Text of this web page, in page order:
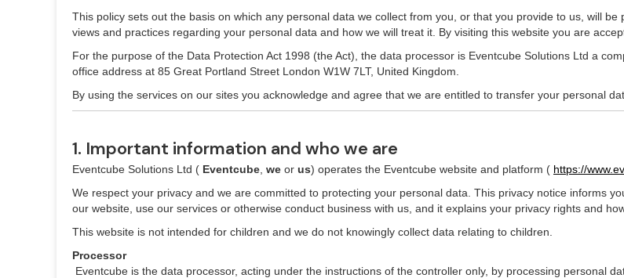
This policy sets out the basis on which any personal data we collect from you, or that you provide to us, will
views and practices regarding your personal data and how we will treat it. By visiting this website you are
For the purpose of the Data Protection Act 1998 (the Act), the data processor is Eventcube Solutions Ltd a
office address at 85 Great Portland Street London W1W 7LT, United Kingdom.
By using the services on our sites you acknowledge and agree that we are entitled to transfer your personal
1. Important information and who we are
Eventcube Solutions Ltd ( Eventcube we or us) operates the Eventcube website and platform ( https://
We respect your privacy and we are committed to protecting your personal data. This privacy notice informs
our website, use our services or otherwise conduct business with us, and it explains your privacy rights and
This website is not intended for children and we do not knowingly collect data relating to children.
Processor
Eventcube is the data processor, acting under the instructions of the controller only, by processing personal